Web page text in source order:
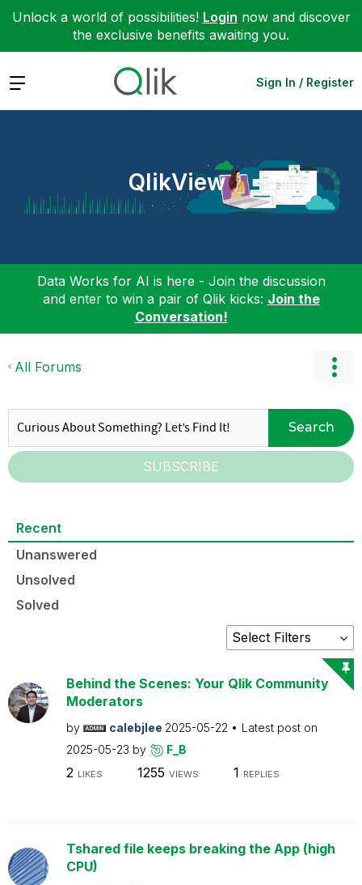
Unlock a world of possibilities! Login now and discover
the exclusive benefits awaiting you.
Expand Sign In / Register
QlikView
Data Works for AI is here - Join the discussion
and enter to win a pair of Qlik kicks: Join the
Conversation!
All Forums
Search
SUBSCRIBE
Recent
Unanswered
Unsolved
Solved
Behind the Scenes: Your Qlik Community
Moderators
by calebjlee 2025-05-22
Latest post on
2025-05-23 by F_B
2 LIKES 1255 VIEWS 1 REPLIES
Tshared file keeps breaking the App (high
CPU)